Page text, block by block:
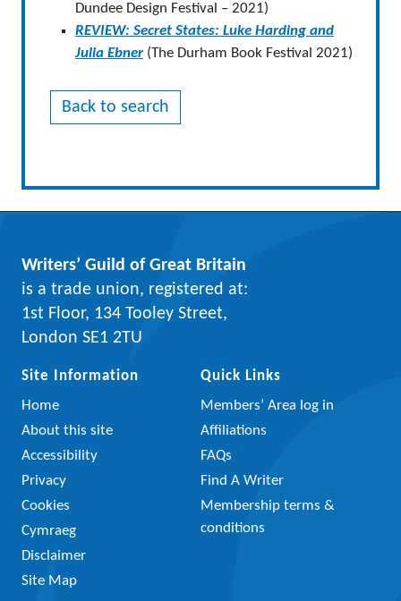
Dundee Design Festival – 2021)
REVIEW: Secret States: Luke Harding and
Julia Ebner (The Durham Book Festival 2021)
Back to search
Writers’ Guild of Great Britain
is a trade union, registered at:
1st Floor, 134 Tooley Street,
London SE1 2TU
Site Information
Home
About this site
Accessibility
Privacy
Cookies
Cymraeg
Disclaimer
Site Map
Quick Links
Members’ Area log in
Affiliations
FAQs
Find A Writer
Membership terms &
conditions